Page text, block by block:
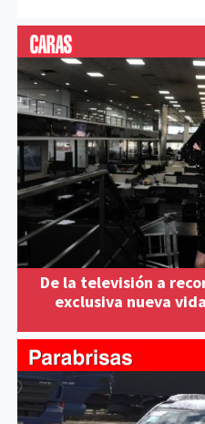
De la televisión a
exclusiva nueva